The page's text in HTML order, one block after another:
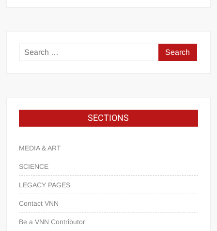
SECTIONS
MEDIA & ART
SCIENCE
LEGACY PAGES
Contact VNN
Be a VNN Contributor